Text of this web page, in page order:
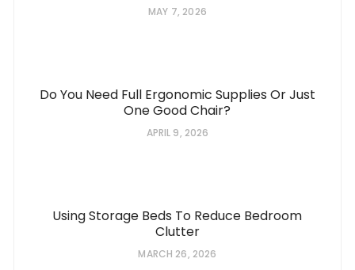
MAY 7, 2026
Do You Need Full Ergonomic Supplies Or Just
One Good Chair?
APRIL 9, 2026
Using Storage Beds To Reduce Bedroom
Clutter
MARCH 26, 2026